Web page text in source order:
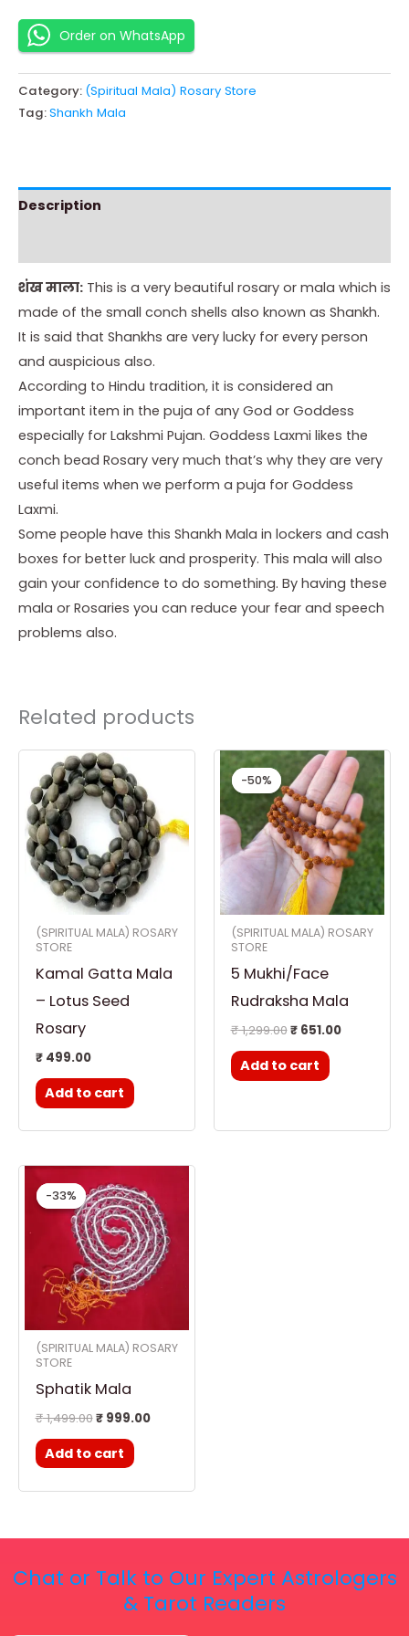
Order on WhatsApp
Category: (Spiritual Mala) Rosary Store
Tag:Shankh Mala
Description
शंख माला: This is a very beautiful rosary or mala which is
made of the small conch shells also known as Shankh.
It is said that Shankhs are very lucky for every person
and auspicious also.
According to Hindu tradition, it is considered an
important item in the puja of any God or Goddess
especially for Lakshmi Pujan. Goddess Laxmi likes the
conch bead Rosary very much that’s why they are very
useful items when we perform a puja for Goddess
Laxmi.
Some people have this Shankh Mala in lockers and cash
boxes for better luck and prosperity. This mala will also
gain your confidence to do something. By having these
mala or Rosaries you can reduce your fear and speech
problems also.
Related products
(SPIRITUAL MALA) ROSARY
STORE
Kamal Gatta Mala
– Lotus Seed
Rosary
₹499.00
Add to cart
-50%
-50%
(SPIRITUAL MALA) ROSARY
STORE
5 Mukhi/Face
Rudraksha Mala
₹1,299.00
Original
price
was:
₹ 1,299.00.
₹651.00
Current
price
is:
₹ 651.00.
Add to cart
-33%
-33%
(SPIRITUAL MALA) ROSARY
STORE
Sphatik Mala
₹1,499.00
Original
price
was:
₹ 1,499.00.
₹999.00
Current
is:
₹ 999.00.
Add to cart
Chat or Talk to Our Expert Astrologers
& Tarot Readers